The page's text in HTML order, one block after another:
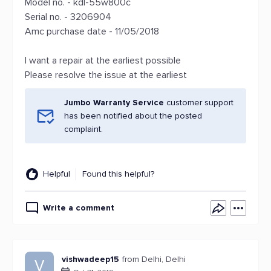
Model no. - kdl-55w800c
Serial no. - 3206904
Amc purchase date - 11/05/2018
I want a repair at the earliest possible
Please resolve the issue at the earliest
Jumbo Warranty Service customer support
has been notified about the posted
complaint.
Helpful Found this helpful?
Write a comment
V vishwadeep15 from Delhi, Delhi